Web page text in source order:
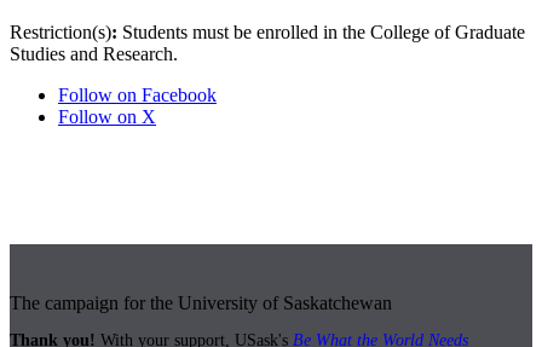
Restriction(s): Students must be enrolled in the College of Graduate
Studies and Research.
Follow on Facebook
Follow on X
The campaign for the University of Saskatchewan
Thank you! With your support, USask's Be What the World Needs